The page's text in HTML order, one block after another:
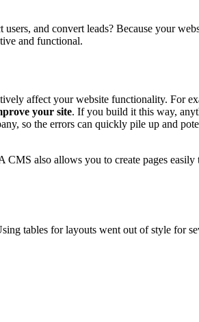
and convert leads? Because your
and functional.
affect your website functionality. For
your site. If you build it this way,
so the errors can quickly pile up and
also allows you to create pages easily
tables for layouts went out of style for